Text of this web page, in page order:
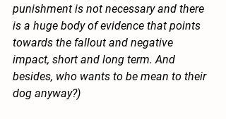
punishment is not necessary and there
is a huge body of evidence that points
towards the fallout and negative
impact, short and long term. And
besides, who wants to be mean to their
dog anyway?)